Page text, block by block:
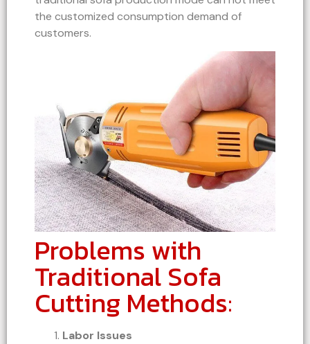
the customized consumption demand of
customers.
Problems with
Traditional Sofa
Cutting Methods:
Labor Issues